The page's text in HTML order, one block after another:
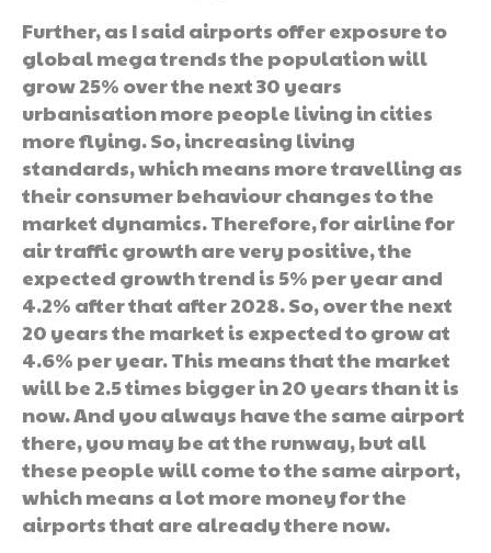
Further, as I said airports offer exposure to
global mega trends the population will
grow 25% over the next 30 years
urbanisation more people living in cities
more flying. So, increasing living
standards, which means more travelling as
their consumer behaviour changes to the
market dynamics. Therefore, for airline for
air traffic growth are very positive, the
expected growth trend is 5% per year and
4.2% after that after 2028. So, over the next
20 years the market is expected to grow at
4.6% per year. This means that the market
will be 2.5 times bigger in 20 years than it is
now. And you always have the same airport
there, you may be at the runway, but all
these people will come to the same airport,
which means a lot more money for the
airports that are already there now.